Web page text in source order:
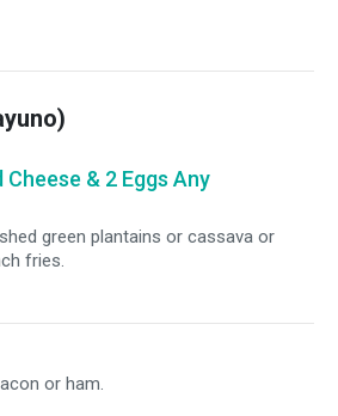
& 2 Eggs Any
green plantains or cassava or
fries.
or ham.